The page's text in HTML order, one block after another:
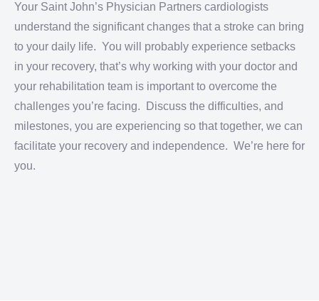
Your Saint John’s Physician Partners cardiologists
understand the significant changes that a stroke can bring
to your daily life. You will probably experience setbacks
in your recovery, that’s why working with your doctor and
your rehabilitation team is important to overcome the
challenges you’re facing. Discuss the difficulties, and
milestones, you are experiencing so that together, we can
facilitate your recovery and independence. We’re here for
you.